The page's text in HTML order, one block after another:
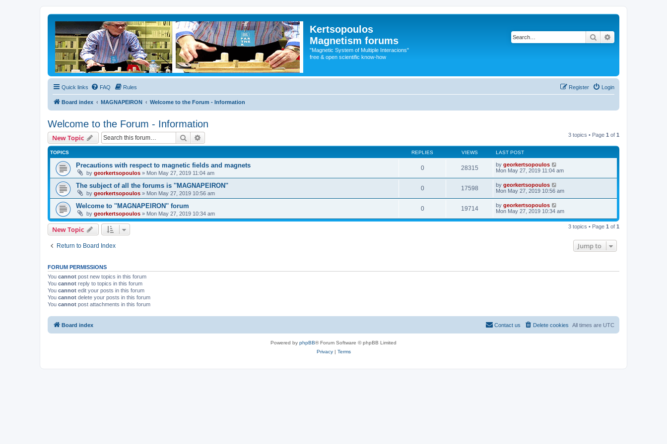
Kertsopoulos
Magnetism forums
"Magnetic System of Multiple Interacions"
free & open scientific know-how
Search
Quick links FAQ Rules Login
Register
Board index MAGNAPEIRON Welcome to the Forum - Information
Welcome to the Forum - Information
New Topic Search 3 topics • Page 1 of 1
TOPICS REPLIES VIEWS LAST POST
Precautions with respect to magnetic fields and magnets
by georkertsopoulos » Mon May 27, 2019 11:04 am
0 28315 by georkertsopoulos
Mon May 27, 2019 11:04 am
The subject of all the forums is ''MAGNAPEIRON''
by georkertsopoulos » Mon May 27, 2019 10:56 am
0 17598 by georkertsopoulos
Mon May 27, 2019 10:56 am
Welcome to ''MAGNAPEIRON'' forum
by georkertsopoulos » Mon May 27, 2019 10:34 am
0 19714 by georkertsopoulos
Mon May 27, 2019 10:34 am
New Topic 3 topics • Page 1 of 1
Return to Board Index Jump to
FORUM PERMISSIONS
You cannot post new topics in this forum
You cannot reply to topics in this forum
You cannot edit your posts in this forum
You cannot delete your posts in this forum
You cannot post attachments in this forum
Board index All times are UTC
Delete cookies
Contact us
Powered by phpBB® Forum Software © phpBB Limited
Privacy| Terms